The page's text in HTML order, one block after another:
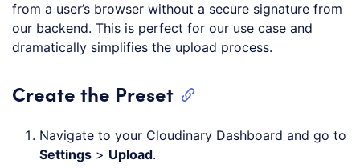
from a user’s browser without a secure signature from
our backend. This is perfect for our use case and
dramatically simplifies the upload process.
Create the Preset
Navigate to your Cloudinary Dashboard and go to
Settings > Upload.